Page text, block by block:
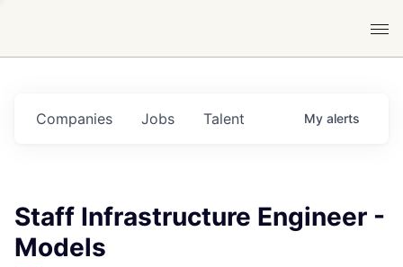
Jobs
Companies Talent My alerts
Staff Infrastructure Engineer -
Models